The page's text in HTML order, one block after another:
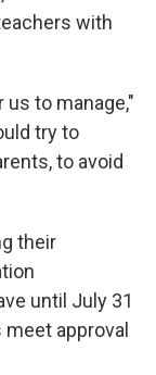
with
to manage,"
try to
to avoid
their
until July 31
approval